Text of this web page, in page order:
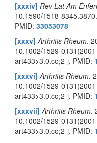
[xxxiv] Rev Lat Am
10.1590/1518-
PMID: 33053078
[xxxv] Arthritis Rheum.
10.1002/1529-
art433>3.0.co;2-j. PMID:
[xxxvi] Arthritis Rheum.
10.1002/1529-
art433>3.0.co;2-j. PMID:
[xxxvii] Arthritis Rheum.
10.1002/1529-
art433>3.0.co;2-j. PMID: